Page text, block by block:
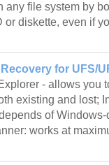
any file system by
or diskette, even if
for UFS/
- allows you
existing and lost;
of
works at